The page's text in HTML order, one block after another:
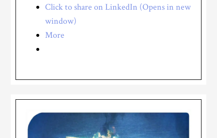
Click to share on LinkedIn (Opens in new
window)
More